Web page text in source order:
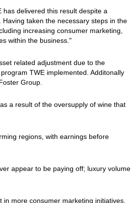
delivered this result despite a
taken the necessary steps in the
increasing consumer marketing,
within the business."
related adjustment due to the
TWE implemented. Additonally
Group.
a result of the oversupply of wine that
regions, with earnings before
appear to be paying off; luxury volume
more consumer marketing initiatives.